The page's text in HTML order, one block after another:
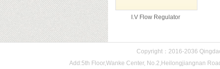
I.V Flow Regulator
Copyright：2016-2036
Add:5th Floor,Wanke Center, No.2,Heilongjiangnan